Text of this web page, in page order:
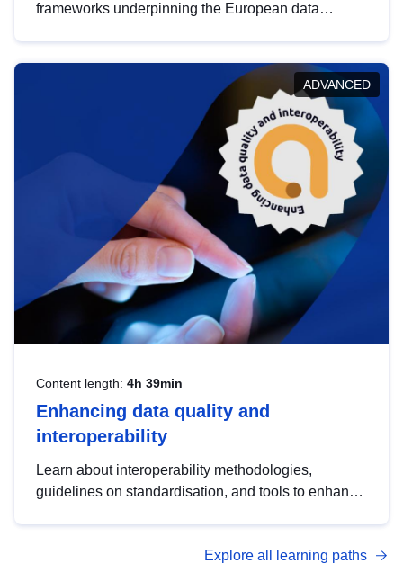
frameworks underpinning the European data
help you navigate key developments in this policy
area, ensuring compliance and promoting the
strategic use of data in line with EU regulations.
ADVANCED
Content length: 4h 39min
Enhancing data quality and
interoperability
Learn about interoperability methodologies,
guidelines on standardisation, and tools to enhance
advanced metadata management with DCAT-AP.
Explore all learning paths